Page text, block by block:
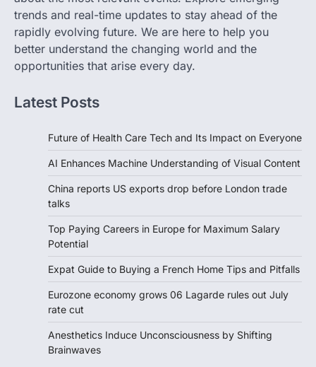
trends and real-time updates to stay ahead of the
rapidly evolving future. We are here to help you
better understand the changing world and the
opportunities that arise every day.
Latest Posts
Future of Health Care Tech and Its Impact on Everyone
AI Enhances Machine Understanding of Visual Content
China reports US exports drop before London trade
talks
Top Paying Careers in Europe for Maximum Salary
Potential
Expat Guide to Buying a French Home Tips and Pitfalls
Eurozone economy grows 06 Lagarde rules out July
rate cut
Anesthetics Induce Unconsciousness by Shifting
Brainwaves